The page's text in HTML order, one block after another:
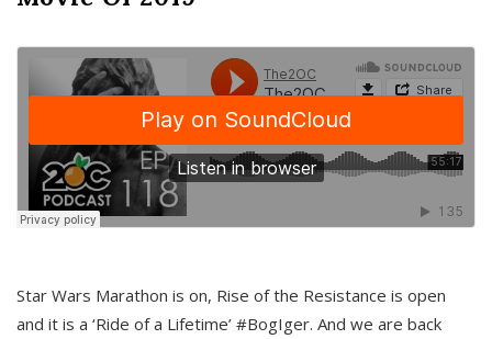
Star Wars Marathon is on, Rise of the Resistance is open
and it is a ‘Ride of a Lifetime’ #BogIger. And we are back